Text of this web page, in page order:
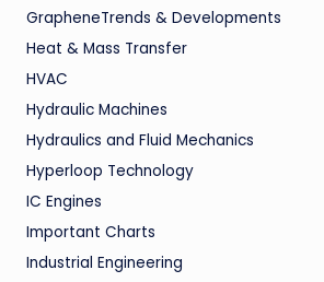
GrapheneTrends & Developments
Heat & Mass Transfer
HVAC
Hydraulic Machines
Hydraulics and Fluid Mechanics
Hyperloop Technology
IC Engines
Important Charts
Industrial Engineering